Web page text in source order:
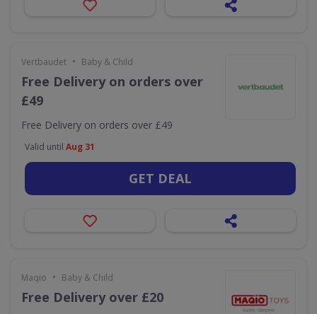
Vertbaudet • Baby & Child
Free Delivery on orders over
£49
Free Delivery on orders over £49
Valid until Aug 31
GET DEAL
Maqio • Baby & Child
Free Delivery over £20